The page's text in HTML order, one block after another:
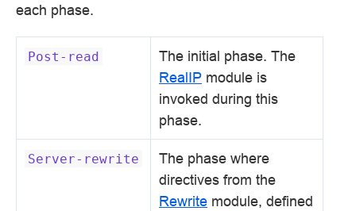
each phase.
Post-read
The initial phase. The
RealIP module is
invoked during this
phase.
Server-rewrite
The phase where
directives from the
Rewrite module, defined